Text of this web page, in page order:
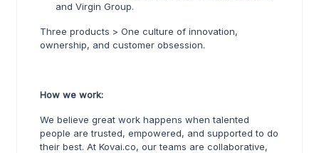
and Virgin Group.
Three products > One culture of innovation,
ownership, and customer obsession.
How we work:
We believe great work happens when talented
people are trusted, empowered, and supported to do
their best. At Kovai.co, our teams are collaborative,